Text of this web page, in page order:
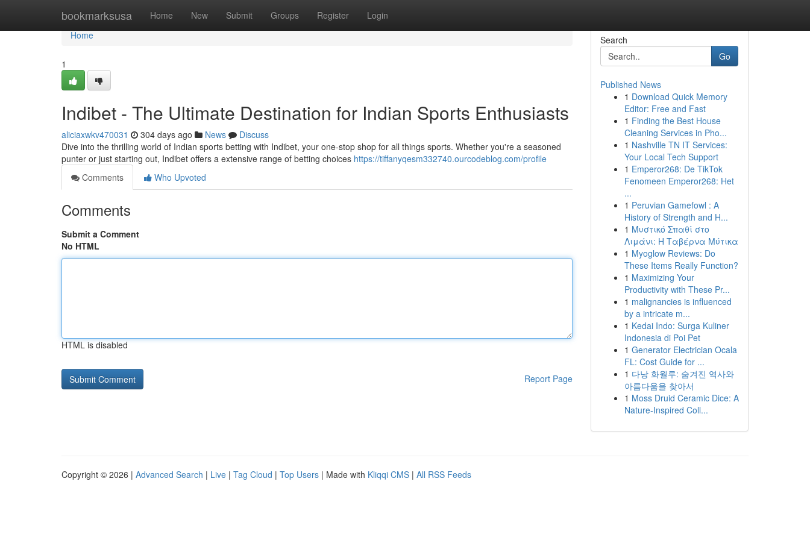
bookmarksusa Home New Submit Groups Register Login
Home
Home
1
Indibet - The Ultimate Destination for Indian Sports Enthusiasts
aliciaxwkv470031 304 days ago News
Discuss
Dive into the thrilling world of Indian sports betting with Indibet, your one-stop shop for all things sports. Whether you're a seasoned
punter or just starting out, Indibet offers a extensive range of betting choices https://tiffanyqesm332740.ourcodeblog.com/profile
Comments
Who Upvoted
Comments
Submit a Comment
No HTML
HTML is disabled
Report Page
Search
Go
Published News
1 Download Quick Memory
Editor: Free and Fast
1 Finding the Best House
Cleaning Services in Pho...
1 Nashville TN IT Services:
Your Local Tech Support
1 Emperor268: De TikTok
Fenomeen Emperor268: Het
...
1 Peruvian Gamefowl : A
History of Strength and H...
1 Μυστικό Σπαθί στο
Λιμάνι: Η Ταβέρνα Μύτικα
1 Myoglow Reviews: Do
These Items Really Function?
1 Maximizing Your
Productivity with These Pr...
1 malignancies is influenced
by a intricate m...
1 Kedai Indo: Surga Kuliner
Indonesia di Poi Pet
1 Generator Electrician Ocala
FL: Cost Guide for ...
1 다낭 화월루: 숨겨진 역사와
아름다움을 찾아서
1 Moss Druid Ceramic Dice: A
Nature-Inspired Coll...
Copyright © 2026 | Advanced Search | Live | Tag Cloud | Top Users | Made with Kliqqi CMS | All RSS Feeds